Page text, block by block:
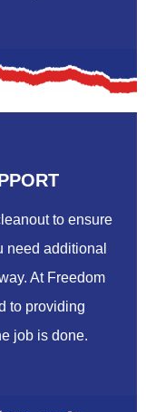
to ensure
need additional
At Freedom
to providing
job is done.